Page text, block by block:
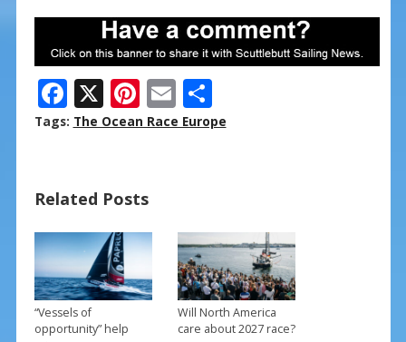
F
ac
o
o
k
X Pi
nt
st
E
m
S
h
Tags: The Ocean Race Europe
Related Posts
“Vessels of
opportunity” help
Will North America
care about 2027 race?